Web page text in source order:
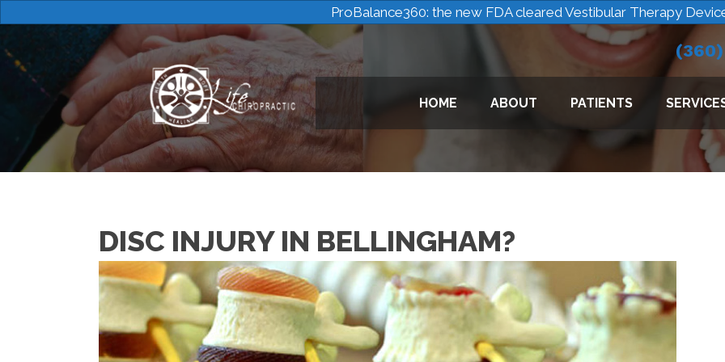
ProBalance360: the new FDA cleared Vestibular Therapy
HOME ABOUT PATIENTS
DISC INJURY IN BELLINGHAM?